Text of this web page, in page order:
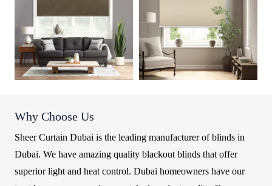
Why Choose Us
Sheer Curtain Dubai is the leading manufacturer of blinds in
Dubai. We have amazing quality blackout blinds that offer
superior light and heat control. Dubai homeowners have our